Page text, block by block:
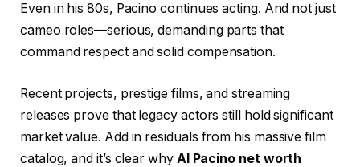
Even in his 80s, Pacino continues acting. And not just
cameo roles—serious, demanding parts that
command respect and solid compensation.
Recent projects, prestige films, and streaming
releases prove that legacy actors still hold significant
market value. Add in residuals from his massive film
catalog, and it’s clear why Al Pacino net worth